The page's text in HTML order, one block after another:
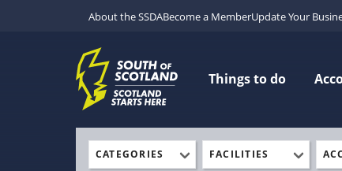
About the SSDABecome a MemberUpdate Your
Things to do
CATEGORIES FACILITIES